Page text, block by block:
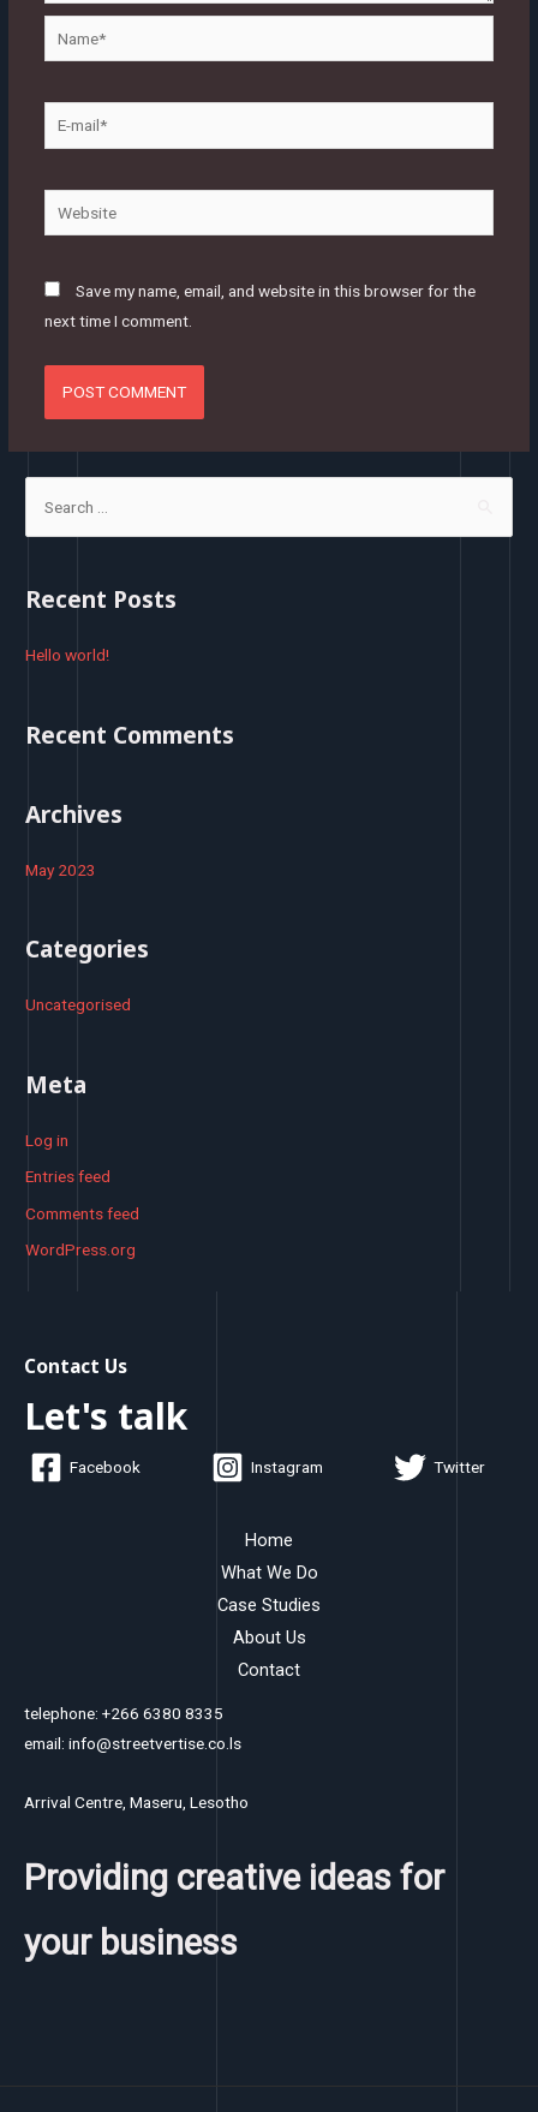
mail*
Website
Save my name, email, and website in this browser for the
next time I comment.
r
h
Recent Posts
Hello world!
Recent Comments
Archives
May 2023
Categories
Uncategorised
Meta
Log in
Entries feed
Comments feed
WordPress.org
Contact Us
Let's talk
Facebook Instagram Twitter
Home
What We Do
Case Studies
About Us
Contact
telephone: +266 6380 8335
email: info@streetvertise.co.ls
Arrival Centre, Maseru, Lesotho
Providing creative ideas for
your business